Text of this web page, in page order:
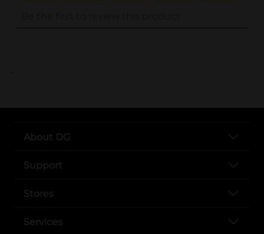
..
About DG
Support
Stores
Services